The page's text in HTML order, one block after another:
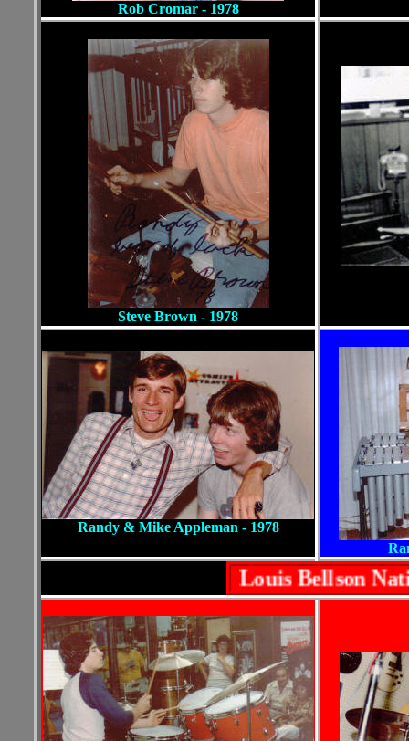
Rob Cromar - 1978
Steve Brown - 1978
Randy & Mike Appleman - 1978
Louis Bellson